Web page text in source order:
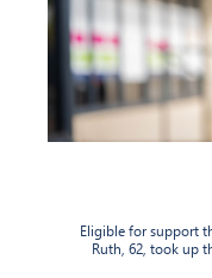
Eligible for support
Ruth, 62, took up